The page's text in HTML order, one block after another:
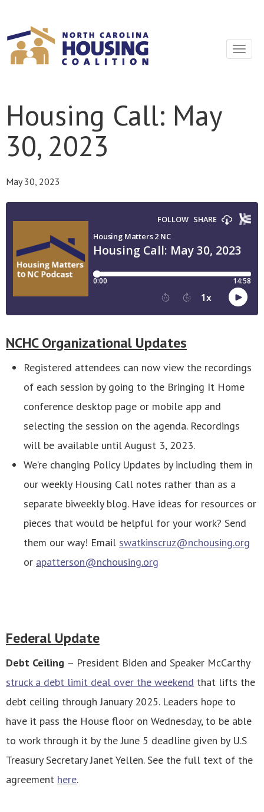
Toggle
Housing Call: May
30, 2023
May 30, 2023
NCHC Organizational Updates
Registered attendees can now view the recordings
of each session by going to the Bringing It Home
conference desktop page or mobile app and
selecting the session on the agenda. Recordings
will be available until August 3, 2023.
We’re changing Policy Updates by including them in
our weekly Housing Call notes rather than as a
separate biweekly blog. Have ideas for resources or
pieces that would be helpful for your work? Send
them our way! Email swatkinscruz@nchousing.org
or apatterson@nchousing.org
Federal Update
Debt Ceiling – President Biden and Speaker McCarthy
struck a debt limit deal over the weekend that lifts the
debt ceiling through January 2025. Leaders hope to
have it pass the House floor on Wednesday, to be able
to work through it by the June 5 deadline given by U.S
Treasury Secretary Janet Yellen. See the full text of the
agreement here.